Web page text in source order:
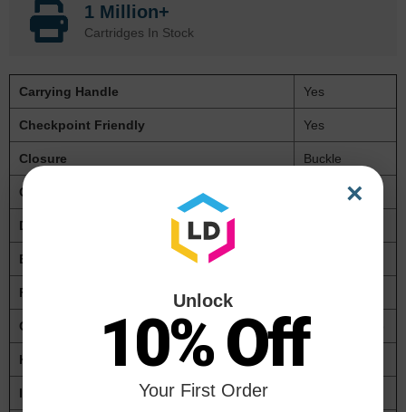
1 Million+
Cartridges In Stock
Carrying Handle Yes
Checkpoint Friendly Yes
Closure Buckle
Color(s)
Depth
Expansion
For Use With
Global Product Type Cases-Laptop
Height
Inner Depth
×
Unlock
10% Off
Your First Order